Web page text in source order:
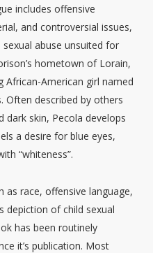
includes offensive
and controversial issues,
abuse unsuited for
hometown of Lorain,
American girl named
Often described by others
dark skin, Pecola develops
a desire for blue eyes,
“whiteness”.
as race, offensive language,
depiction of child sexual
has been routinely
it’s publication. Most